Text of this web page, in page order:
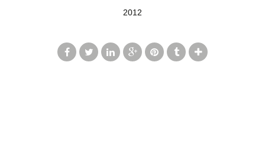
2012